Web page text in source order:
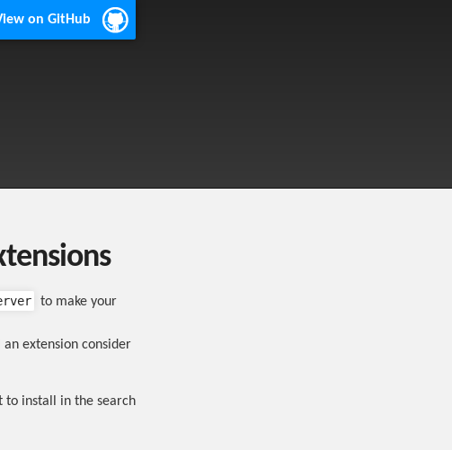
on GitHub
to make your
extension consider
to install in the search